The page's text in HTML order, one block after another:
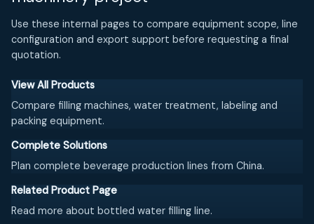
Use these internal pages to compare equipment scope, line
configuration and export support before requesting a final
quotation.
View All Products
Compare filling machines, water treatment, labeling and
packing equipment.
Complete Solutions
Plan complete beverage production lines from China.
Related Product Page
Read more about bottled water filling line.